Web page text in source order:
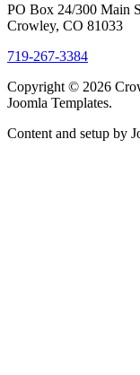
PO Box 24/300 Main
Crowley, CO 81033
719-267-3384
Copyright © 2026
Joomla Templates.
Content and setup by